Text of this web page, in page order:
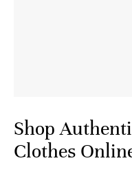
Shop
Clothes